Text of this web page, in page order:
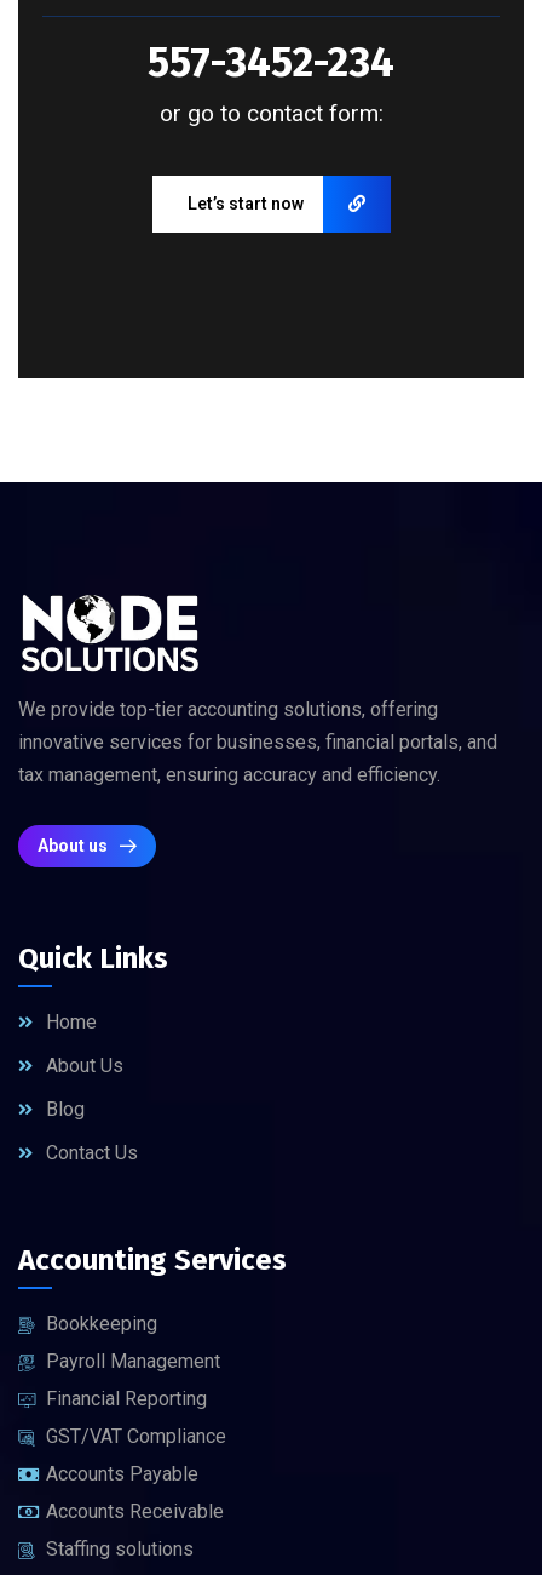
557-3452-234
or go to contact form:
Let’s start now
We provide top-tier accounting solutions, offering
innovative services for businesses, financial portals, and
tax management, ensuring accuracy and efficiency.
About us
Quick Links
Home
About Us
Blog
Contact Us
Accounting Services
Bookkeeping
Payroll Management
Financial Reporting
GST/VAT Compliance
Accounts Payable
Accounts Receivable
Staffing solutions